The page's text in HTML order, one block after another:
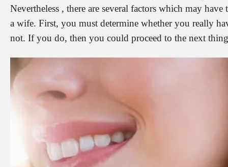
Nevertheless , there are several factors which may
a wife. First, you must determine whether you really
not. If you do, then you could proceed to the next